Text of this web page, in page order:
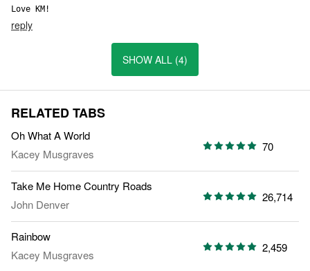
Love KM!
reply
SHOW ALL (4)
RELATED TABS
Oh What A World
Kacey Musgraves
70
Take Me Home Country Roads
John Denver
26,714
Rainbow
Kacey Musgraves
2,459